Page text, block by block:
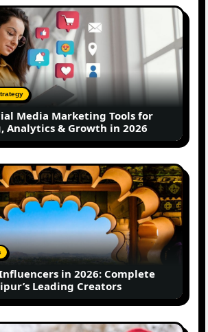
Media Marketing Tools for
Analytics & Growth in 2026
in 2026: Complete
Leading Creators